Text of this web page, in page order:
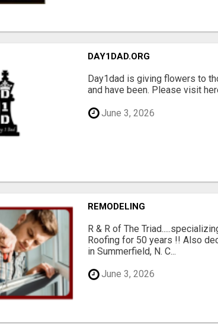
DAY1DAD.ORG
Day1dad is giving flowers to
and have been. Please visit
June 3, 2026
REMODELING
R & R of The
Roofing for 50 years !! Also
in Summerfield, N. C...
June 3, 2026